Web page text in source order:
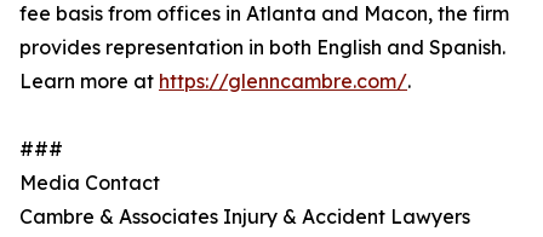
fee basis from offices in Atlanta and Macon, the firm
provides representation in both English and Spanish.
Learn more at https://glenncambre.com/.
###
Media Contact
Cambre & Associates Injury & Accident Lawyers